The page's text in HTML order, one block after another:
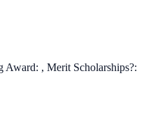
, Merit Scholarships?: